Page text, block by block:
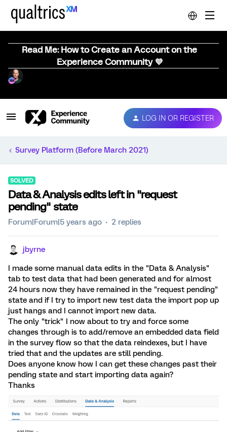
Read Me: How to Create an Account on the
Experience Community 💜
LOG IN OR REGISTER
Survey Platform (Before March 2021)
SOLVED
Data & Analysis edits left in "request
pending" state
Forum|Forum|5 years ago 2 replies
jbyrne
I made some manual data edits in the "Data & Analysis"
tab to test data that had been generated and for almost
24 hours now they have remained in the "request pending"
state and if I try to import new test data the import pop up
just hangs and I cannot import new data.
The only "trick" I now about to try and force some
changes through is to add/remove an embedded data field
in the survey flow so that the data reindexes, but I have
tried that and the updates are still pending.
Does anyone know how I can get these changes past their
pending state and start importing data again?
Thanks